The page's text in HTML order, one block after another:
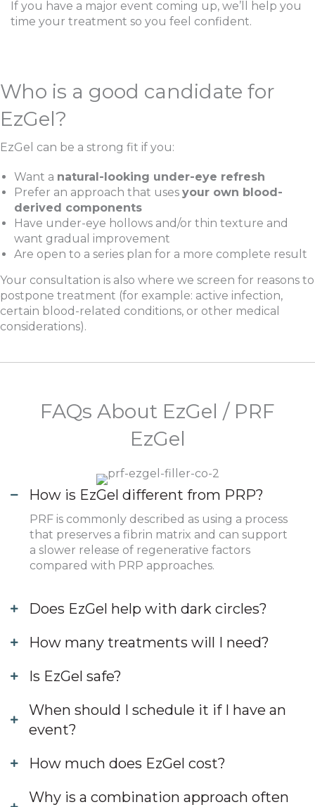
If you have a major event coming up, we’ll help you
time your treatment so you feel confident.
Who is a good candidate for
EzGel?
EzGel can be a strong fit if you:
Want a natural-looking under-eye refresh
Prefer an approach that uses your own blood-
derived components
Have under-eye hollows and/or thin texture and
want gradual improvement
Are open to a series plan for a more complete result
Your consultation is also where we screen for reasons to
postpone treatment (for example: active infection,
certain blood-related conditions, or other medical
considerations).
FAQs About EzGel / PRF
EzGel
How is EzGel different from PRP?
PRF is commonly described as using a process
that preserves a fibrin matrix and can support
a slower release of regenerative factors
compared with PRP approaches.
Does EzGel help with dark circles?
How many treatments will I need?
Is EzGel safe?
When should I schedule it if I have an
event?
How much does EzGel cost?
Why is a combination approach often
Sign up for email?
New Patient to Radiance Medspa?